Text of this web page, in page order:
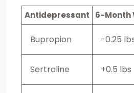
Antidepressant 6-Month
Bupropion -0.25
Sertraline +0.5 lbs